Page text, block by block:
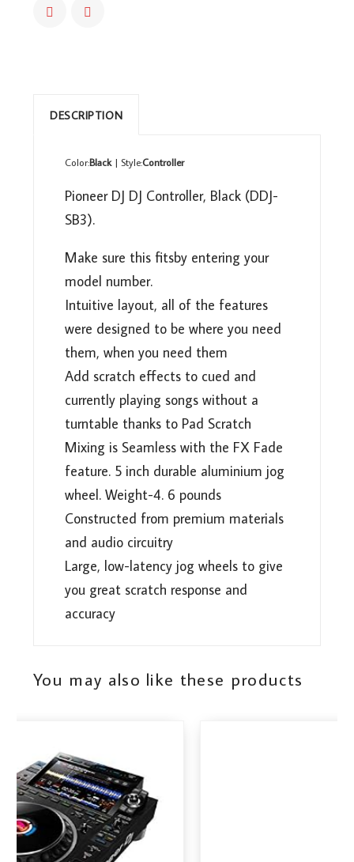
BLACK,
DESCRIPTION
Color:Black| Style:Controller
Pioneer DJ DJ Controller, Black (DDJ-
SB3).
Make sure this fitsby entering your
model number.
Intuitive layout, all of the features
were designed to be where you need
them, when you need them
Add scratch effects to cued and
currently playing songs without a
turntable thanks to Pad Scratch
Mixing is Seamless with the FX Fade
feature. 5 inch durable aluminium jog
wheel. Weight-4. 6 pounds
Constructed from premium materials
and audio circuitry
Large, low-latency jog wheels to give
you great scratch response and
accuracy
You may also like these products